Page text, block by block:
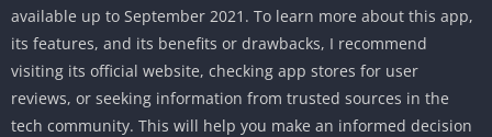
available up to September 2021. To learn more about this app,
its features, and its benefits or drawbacks, I recommend
visiting its official website, checking app stores for user
reviews, or seeking information from trusted sources in the
tech community. This will help you make an informed decision